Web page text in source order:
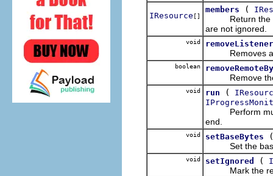
IResource []
members (
Return the
are not ignored.
void removeListener
Removes a
boolean
Remove the
void run (
Perform
end.
void setBaseBytes
Set the base
void setIgnored (
Mark the